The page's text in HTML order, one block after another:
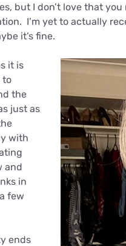
but I don’t love that
I’m yet to actually
it’s fine.
it is
to
the
just as
with
and
in
few
ends